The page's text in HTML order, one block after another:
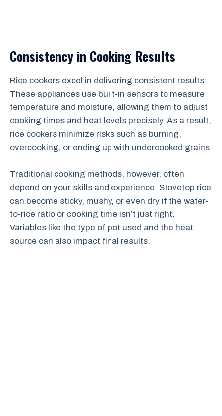
Consistency in Cooking Results
Rice cookers excel in delivering consistent results.
These appliances use built-in sensors to measure
temperature and moisture, allowing them to adjust
cooking times and heat levels precisely. As a result,
rice cookers minimize risks such as burning,
overcooking, or ending up with undercooked grains.
Traditional cooking methods, however, often
depend on your skills and experience. Stovetop rice
can become sticky, mushy, or even dry if the water-
to-rice ratio or cooking time isn’t just right.
Variables like the type of pot used and the heat
source can also impact final results.